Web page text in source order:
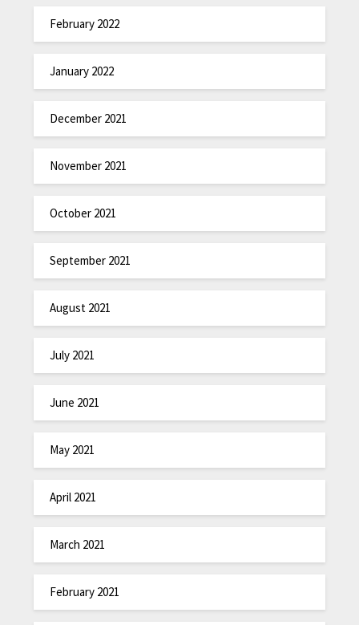
February 2022
January 2022
December 2021
November 2021
October 2021
September 2021
August 2021
July 2021
June 2021
May 2021
April 2021
March 2021
February 2021